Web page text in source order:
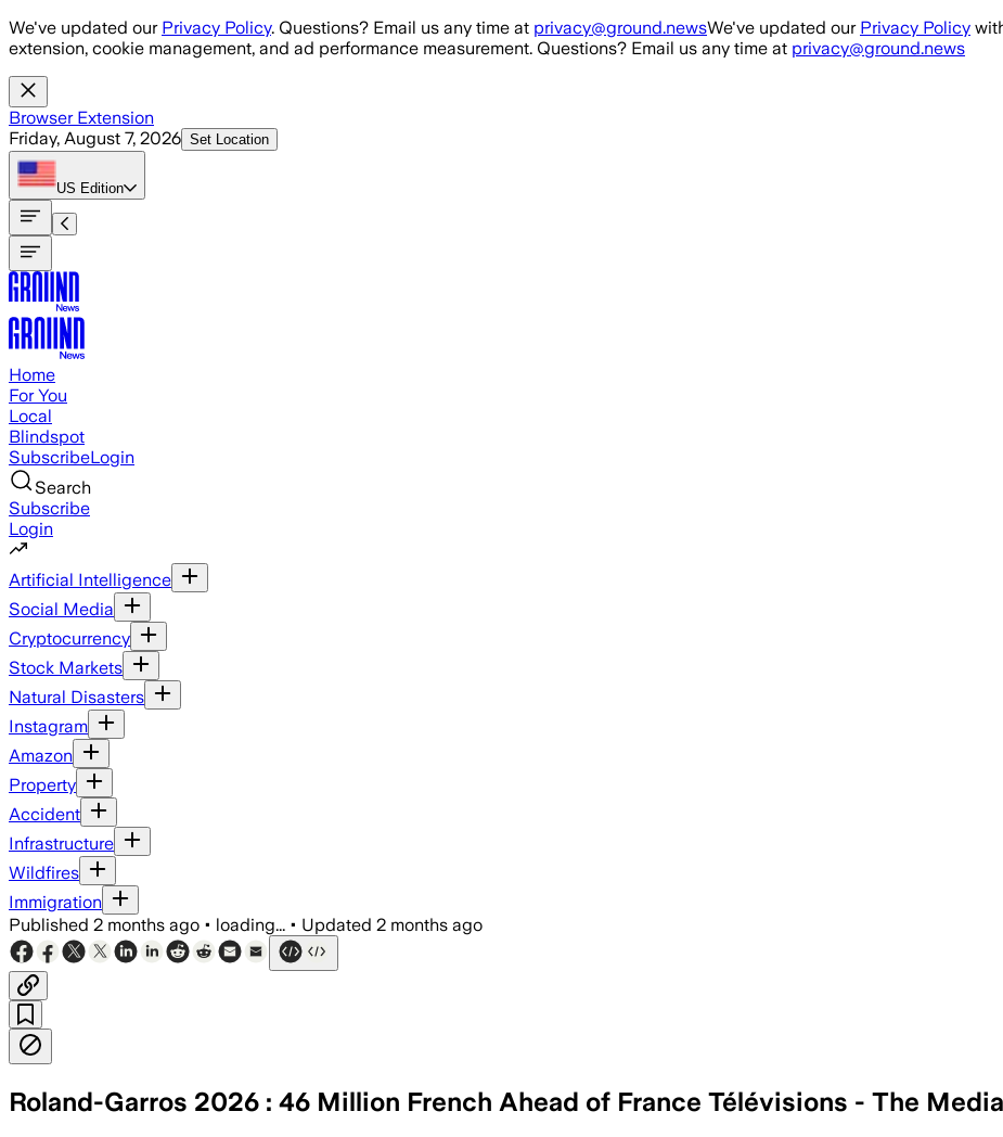
Skip to main content
We've updated our Privacy Policy. Questions? Email us any time at privacy@ground.newsWe've updated our Privacy Policy
extension, cookie management, and ad performance measurement. Questions? Email us any time at privacy@ground.news
Browser Extension
Friday, August 7, 2026 Set Location
US Edition
Home
For You
Local
Blindspot
SubscribeLogin
Search
Subscribe
Login
Artificial Intelligence
Social Media
Cryptocurrency
Stock Markets
Natural Disasters
Instagram
Amazon
Property
Accident
Infrastructure
Wildfires
Immigration
Published 2 months ago • loading... • Updated 2 months ago
Roland-Garros 2026 : 46 Million French Ahead of France Télévisions - The